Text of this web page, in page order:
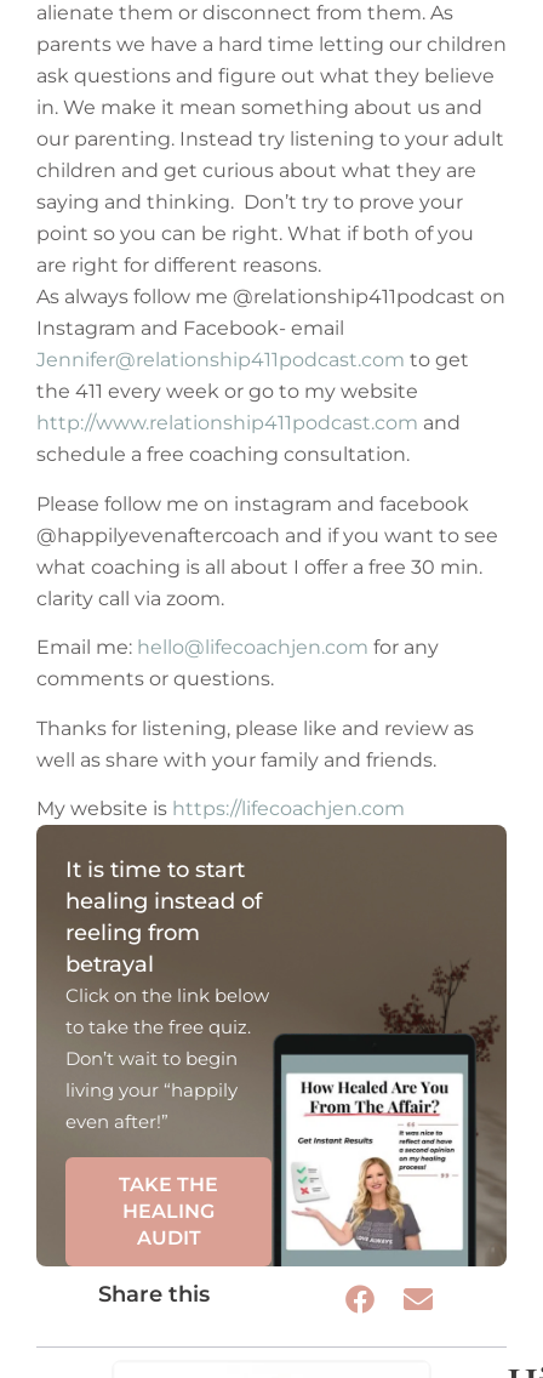
alienate them or disconnect from them. As
parents we have a hard time letting our children
ask questions and figure out what they believe
in. We make it mean something about us and
our parenting. Instead try listening to your adult
children and get curious about what they are
saying and thinking. Don’t try to prove your
point so you can be right. What if both of you
are right for different reasons.
As always follow me @relationship411podcast on
Instagram and Facebook- email
Jennifer@relationship411podcast.com to get
the 411 every week or go to my website
http://www.relationship411podcast.com and
schedule a free coaching consultation.
Please follow me on instagram and facebook
@happilyevenaftercoach and if you want to see
what coaching is all about I offer a free 30 min.
clarity call via zoom.
Email me: hello@lifecoachjen.com for any
comments or questions.
Thanks for listening, please like and review as
well as share with your family and friends.
My website is https://lifecoachjen.com
It is time to start
healing instead of
reeling from
betrayal
Click on the link below
to take the free quiz.
Don’t wait to begin
living your “happily
even after!”
TAKE THE
HEALING
AUDIT
Share this